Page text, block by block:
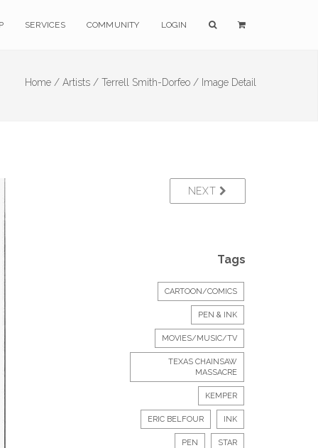
SERVICES COMMUNITY LOGIN
Home / Artists / Terrell Smith-Dorfeo / Image Detail
NEXT
Tags
CARTOON/COMICS
PEN & INK
MOVIES/MUSIC/TV
TEXAS CHAINSAW
MASSACRE
KEMPER
ERIC BELFOUR INK
PEN STAR